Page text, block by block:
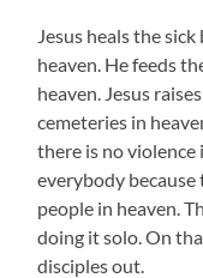
Jesus heals the sick
heaven. He feeds
heaven. Jesus
cemeteries in
there is no violence
everybody
people in heaven.
doing it solo. On
disciples out.